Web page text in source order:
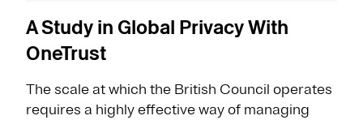
A Study in Global Privacy With
OneTrust
The scale at which the British Council operates
requires a highly effective way of managing